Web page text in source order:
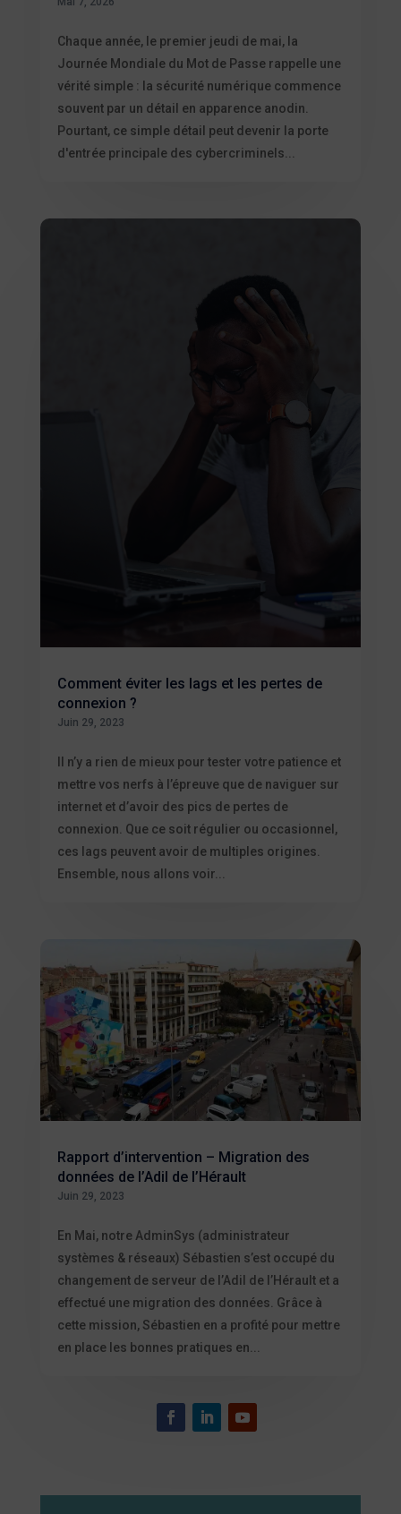
Chaque année, le premier jeudi de mai, la
Journée Mondiale du Mot de Passe rappelle une
vérité simple : la sécurité numérique commence
souvent par un détail en apparence anodin.
Pourtant, ce simple détail peut devenir la porte
d'entrée principale des cybercriminels...
Comment éviter les lags et les pertes de
connexion ?
Juin 29, 2023
Il n’y a rien de mieux pour tester votre patience et
mettre vos nerfs à l’épreuve que de naviguer sur
internet et d’avoir des pics de pertes de
connexion. Que ce soit régulier ou occasionnel,
ces lags peuvent avoir de multiples origines.
Ensemble, nous allons voir...
Rapport d’intervention – Migration des
données de l’Adil de l’Hérault
Juin 29, 2023
En Mai, notre AdminSys (administrateur
systèmes & réseaux) Sébastien s’est occupé du
changement de serveur de l’Adil de l’Hérault et a
effectué une migration des données. Grâce à
cette mission, Sébastien en a profité pour mettre
en place les bonnes pratiques en...